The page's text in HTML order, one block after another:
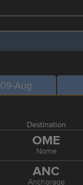
09-Aug
Destination
OME
Nome
ANC
Anchorage